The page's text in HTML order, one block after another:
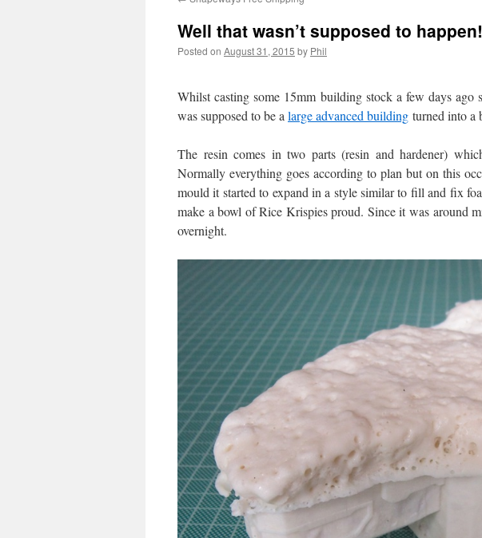
Well that wasn’t supposed to happen!
Posted on August 31, 2015 by Phil
Whilst casting some 15mm building stock a few days ago
was supposed to be a large advanced building turned into a
The resin comes in two parts (resin and hardener)
Normally everything goes according to plan but on this
mould it started to expand in a style similar to fill and fix
make a bowl of Rice Krispies proud. Since it was around
overnight.